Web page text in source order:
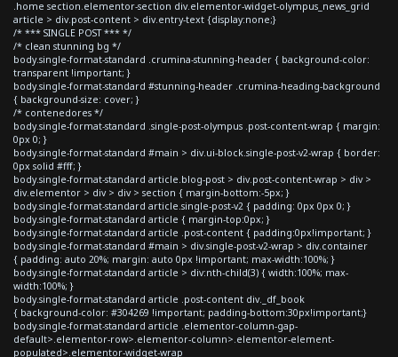
.home section.elementor-section div.elementor-widget-olympus_news_grid
article > div.post-content > div.entry-text {display:none;}
/* *** SINGLE POST *** */
/* clean stunning bg */
body.single-format-standard .crumina-stunning-header { background-color:
transparent !important; }
body.single-format-standard #stunning-header .crumina-heading-background
{ background-size: cover; }
/* contenedores */
body.single-format-standard .single-post-olympus .post-content-wrap { margin:
0px 0; }
body.single-format-standard #main > div.ui-block.single-post-v2-wrap { border:
0px solid #fff; }
body.single-format-standard article.blog-post > div.post-content-wrap > div >
div.elementor > div > div > section { margin-bottom:-5px; }
body.single-format-standard article.single-post-v2 { padding: 0px 0px 0; }
body.single-format-standard article { margin-top:0px; }
body.single-format-standard article .post-content { padding:0px!important; }
body.single-format-standard #main > div.single-post-v2-wrap > div.container
{ padding: auto 20%; margin: auto 0px !important; max-width:100%; }
body.single-format-standard article > div:nth-child(3) { width:100%; max-
width:100%; }
body.single-format-standard article .post-content div._df_book
{ background-color: #304269 !important; padding-bottom:30px!important;}
body.single-format-standard article .elementor-column-gap-
default>.elementor-row>.elementor-column>.elementor-element-
populated>.elementor-widget-wrap